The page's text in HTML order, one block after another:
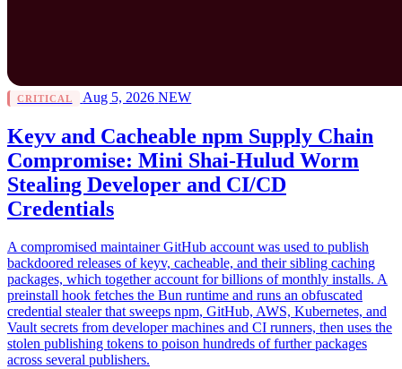
CRITICAL Aug 5, 2026 NEW
Keyv and Cacheable npm Supply Chain
Compromise: Mini Shai-Hulud Worm
Stealing Developer and CI/CD
Credentials
A compromised maintainer GitHub account was used to publish
backdoored releases of keyv, cacheable, and their sibling caching
packages, which together account for billions of monthly installs. A
preinstall hook fetches the Bun runtime and runs an obfuscated
credential stealer that sweeps npm, GitHub, AWS, Kubernetes, and
Vault secrets from developer machines and CI runners, then uses the
stolen publishing tokens to poison hundreds of further packages
across several publishers.